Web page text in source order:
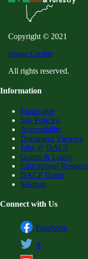
Copyright © 2021
Image Credits
All rights reserved.
Information
Maine.gov
Site Policies
Accessibility
Document Viewers
Jobs @ DACF
Grants & Loans
Educational
DACF Home
Sitemap
Connect with Us
Facebook
X